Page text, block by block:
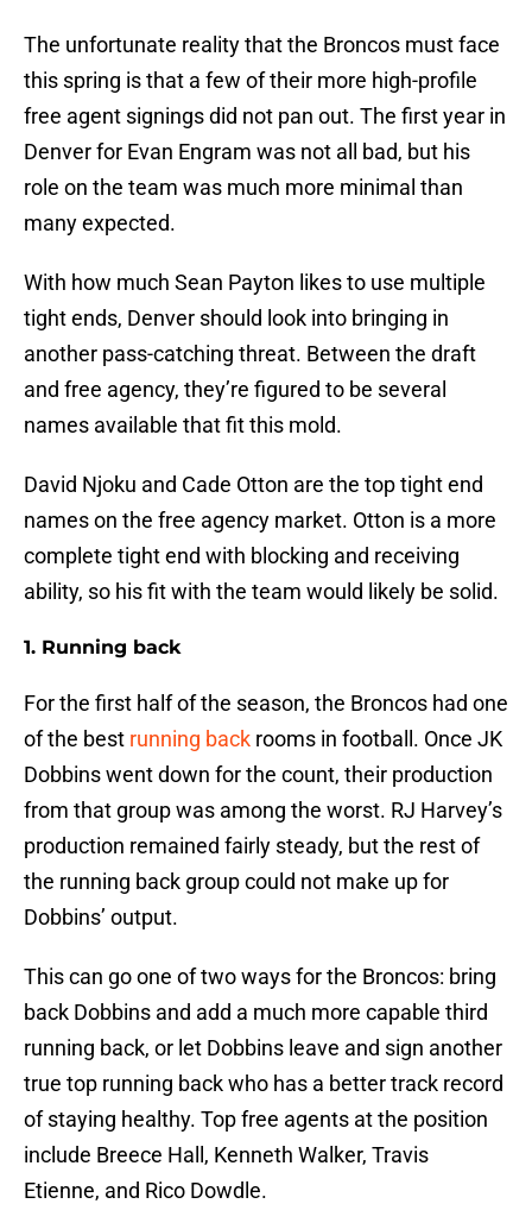
The unfortunate reality that the Broncos must face
this spring is that a few of their more high-profile
free agent signings did not pan out. The first year in
Denver for Evan Engram was not all bad, but his
role on the team was much more minimal than
many expected.
With how much Sean Payton likes to use multiple
tight ends, Denver should look into bringing in
another pass-catching threat. Between the draft
and free agency, they’re figured to be several
names available that fit this mold.
David Njoku and Cade Otton are the top tight end
names on the free agency market. Otton is a more
complete tight end with blocking and receiving
ability, so his fit with the team would likely be solid.
1. Running back
For the first half of the season, the Broncos had one
of the best running back rooms in football. Once JK
Dobbins went down for the count, their production
from that group was among the worst. RJ Harvey’s
production remained fairly steady, but the rest of
the running back group could not make up for
Dobbins’ output.
This can go one of two ways for the Broncos: bring
back Dobbins and add a much more capable third
running back, or let Dobbins leave and sign another
true top running back who has a better track record
of staying healthy. Top free agents at the position
include Breece Hall, Kenneth Walker, Travis
Etienne, and Rico Dowdle.